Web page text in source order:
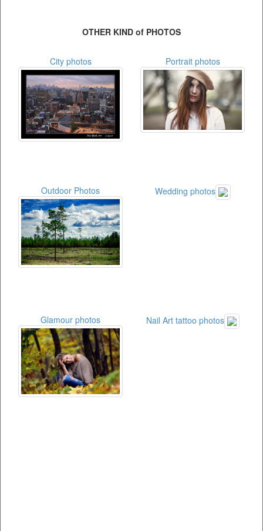
OTHER KIND of PHOTOS
City photos Portrait photos
Outdoor Photos Wedding photos
Glamour photos Nail Art tattoo photos